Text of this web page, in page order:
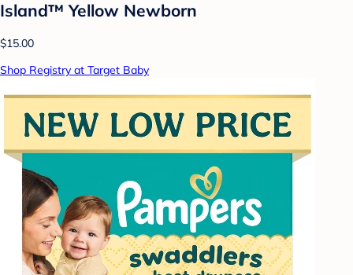
Island™ Yellow Newborn
$15.00
Shop Registry at Target Baby